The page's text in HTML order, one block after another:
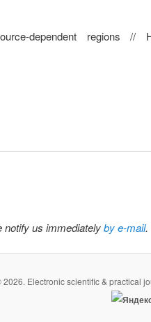
dependent regions
notify us immediatelyby e-mail.
2026. Electronic scientific & practical